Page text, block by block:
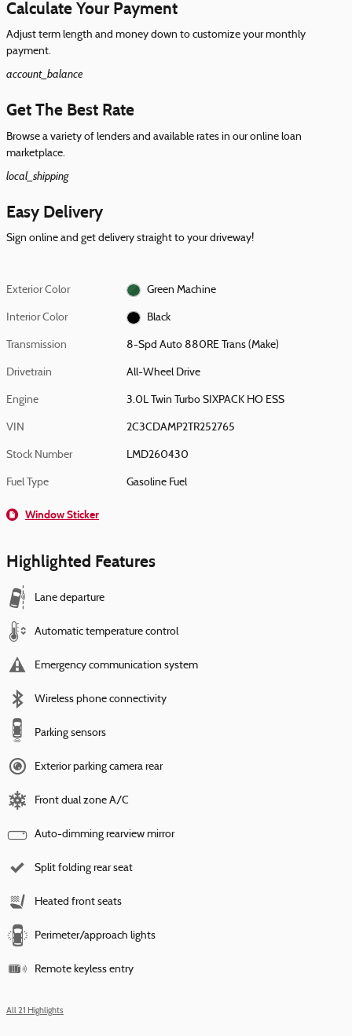
Calculate Your Payment
Adjust term length and money down to customize your monthly
payment.
account_balance
Get The Best Rate
Browse a variety of lenders and available rates in our online loan
marketplace.
local_shipping
Easy Delivery
Sign online and get delivery straight to your driveway!
Exterior Color Green Machine
Interior Color Black
Transmission 8-Spd Auto 880RE Trans (Make)
Drivetrain All-Wheel Drive
Engine 3.0L Twin Turbo SIXPACK HO ESS
VIN 2C3CDAMP2TR252765
Stock Number LMD260430
Fuel Type Gasoline Fuel
Window Sticker
Highlighted Features
Lane departure
Automatic temperature control
Emergency communication system
Wireless phone connectivity
Parking sensors
Exterior parking camera rear
Front dual zone A/C
Auto-dimming rearview mirror
Split folding rear seat
Heated front seats
Perimeter/approach lights
Remote keyless entry
All 21 Highlights